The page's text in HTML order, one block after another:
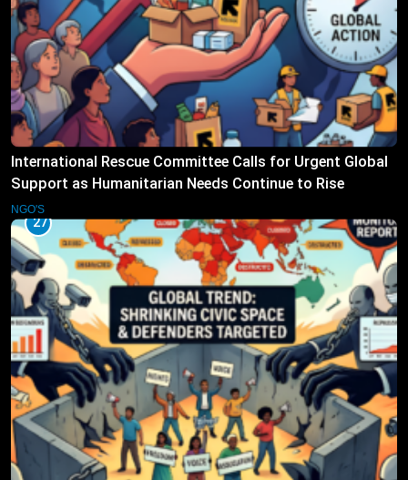
International Rescue Committee Calls for Urgent Global
Support as Humanitarian Needs Continue to Rise
NGO'S
27